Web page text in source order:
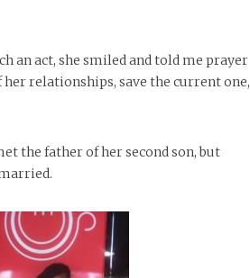
an act, she smiled and told me prayer
relationships, save the current one,
the father of her second son, but